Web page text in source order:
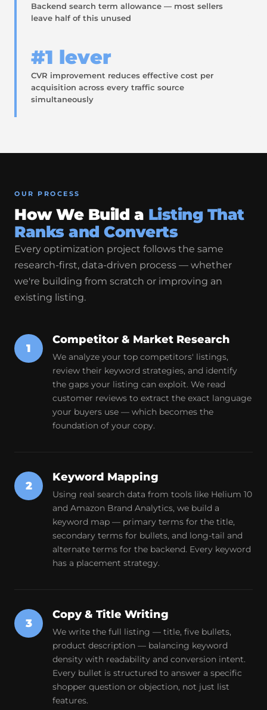
Backend search term allowance — most sellers
leave half of this unused
#1 lever
CVR improvement reduces effective cost per
acquisition across every traffic source
simultaneously
OUR PROCESS
How We Build a Listing That
Ranks and Converts
Every optimization project follows the same
research-first, data-driven process — whether
we're building from scratch or improving an
existing listing.
1
Competitor & Market Research
We analyze your top competitors' listings,
review their keyword strategies, and identify
the gaps your listing can exploit. We read
customer reviews to extract the exact language
your buyers use — which becomes the
foundation of your copy.
2
Keyword Mapping
Using real search data from tools like Helium 10
and Amazon Brand Analytics, we build a
keyword map — primary terms for the title,
secondary terms for bullets, and long-tail and
alternate terms for the backend. Every keyword
has a placement strategy.
3
Copy & Title Writing
We write the full listing — title, five bullets,
product description — balancing keyword
density with readability and conversion intent.
Every bullet is structured to answer a specific
shopper question or objection, not just list
features.